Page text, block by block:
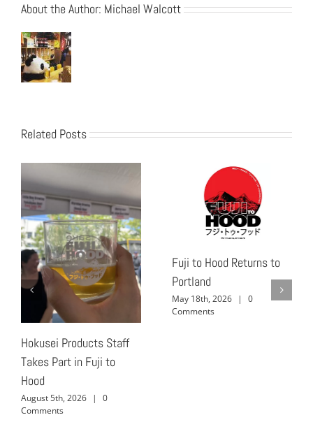
About the Author: Michael Walcott
Related Posts
Hokusei Products Staff
Takes Part in Fuji to
Hood
August 5th, 2026 |
0
Comments
Fuji to Hood Returns to
Portland
May 18th, 2026 |
0
Comments